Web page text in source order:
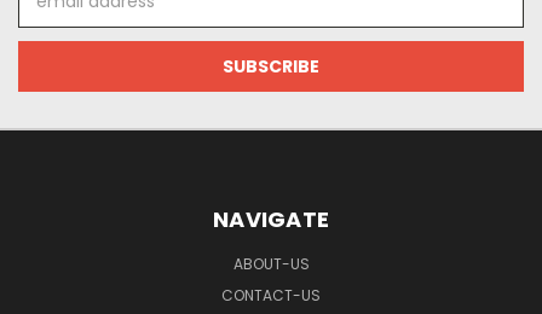
Address
NAVIGATE
ABOUT-US
CONTACT-US